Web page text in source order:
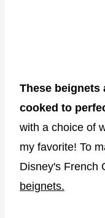
These
cooked to
with a choice of
my favorite! To
Disney's French
beignets.